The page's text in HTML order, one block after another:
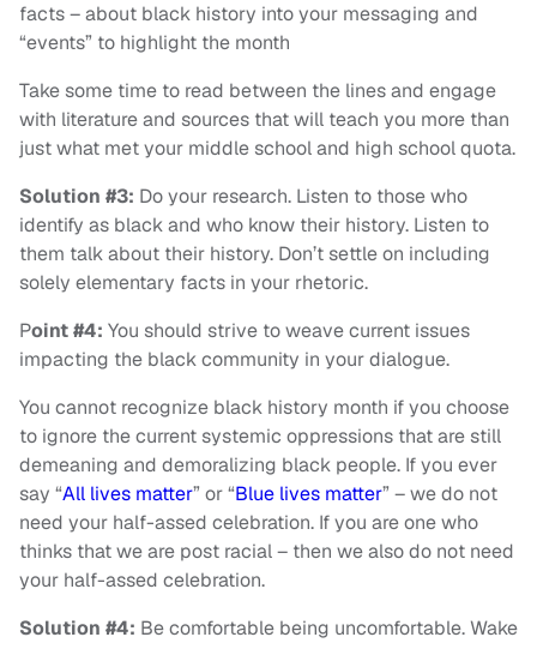
facts – about black history into your messaging and
“events” to highlight the month
Take some time to read between the lines and engage
with literature and sources that will teach you more than
just what met your middle school and high school quota.
Solution #3: Do your research. Listen to those who
identify as black and who know their history. Listen to
them talk about their history. Don’t settle on including
solely elementary facts in your rhetoric.
Point #4: You should strive to weave current issues
impacting the black community in your dialogue.
You cannot recognize black history month if you choose
to ignore the current systemic oppressions that are still
demeaning and demoralizing black people. If you ever
say “All lives matter” or “Blue lives matter” – we do not
need your half-assed celebration. If you are one who
thinks that we are post racial – then we also do not need
your half-assed celebration.
Solution #4: Be comfortable being uncomfortable. Wake